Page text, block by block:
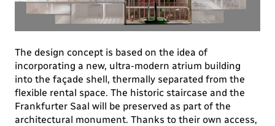
The design concept is based on the idea of
incorporating a new, ultra-modern atrium building
into the façade shell, thermally separated from the
flexible rental space. The historic staircase and the
Frankfurter Saal will be preserved as part of the
architectural monument. Thanks to their own access,